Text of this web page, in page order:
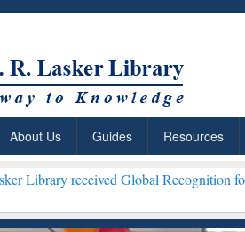
About Us Guides Resources
Global Recognition for Hosting